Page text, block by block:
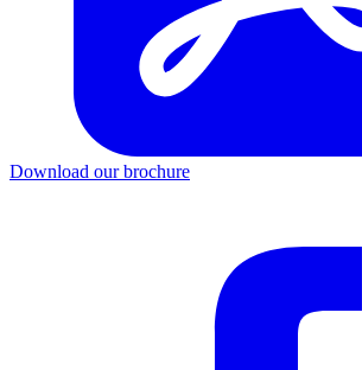
Download our brochure